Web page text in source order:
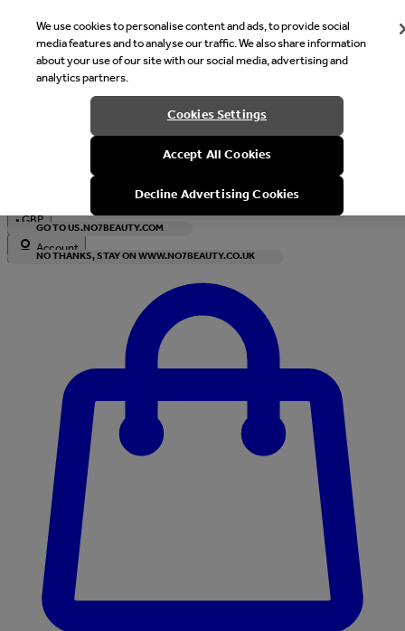
Welcome
It looks like you are in United States, would you like to see our
with local currency?
GO TO US.NO7BEAUTY.COM
NO THANKS, STAY ON WWW.NO7BEAUTY.CO.UK
•GBP
Account
We use cookies to personalise content and ads, to provide social
media features and to analyse our traffic. We also share information
about your use of our site with our social media, advertising and
analytics partners.
Cookies Settings
Accept All Cookies
Decline Advertising Cookies